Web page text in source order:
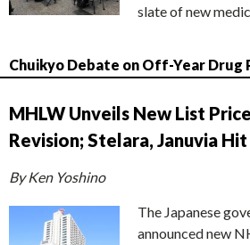
slate of new
Chuikyo Debate on Off-Year Drug
MHLW Unveils New List
Revision; Stelara, Januvia
By Ken Yoshino
The Japanese
announced new